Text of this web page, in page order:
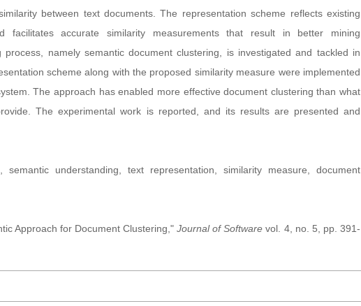
between text documents. The representation scheme reflects existing
facilitates accurate similarity measurements that result in better mining
process, namely semantic document clustering, is investigated and tackled in
scheme along with the proposed similarity measure were implemented
The approach has enabled more effective document clustering than what
The experimental work is reported, and its results are presented and
semantic understanding, text representation, similarity measure, document
Approach for Document Clustering,"Journal of Software vol. 4, no. 5, pp. 391-